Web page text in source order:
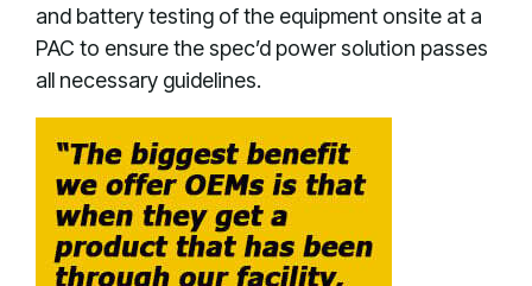
and battery testing of the equipment onsite at a
PAC to ensure the spec’d power solution passes
all necessary guidelines.